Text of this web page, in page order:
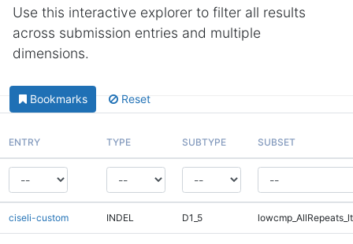
Use this interactive explorer to filter all results
across submission entries and multiple
dimensions.
Bookmarks Reset
ENTRY TYPE SUBTYPE SUBSET
ciseli-custom INDEL D1_5